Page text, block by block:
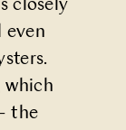
closely
even
which
the